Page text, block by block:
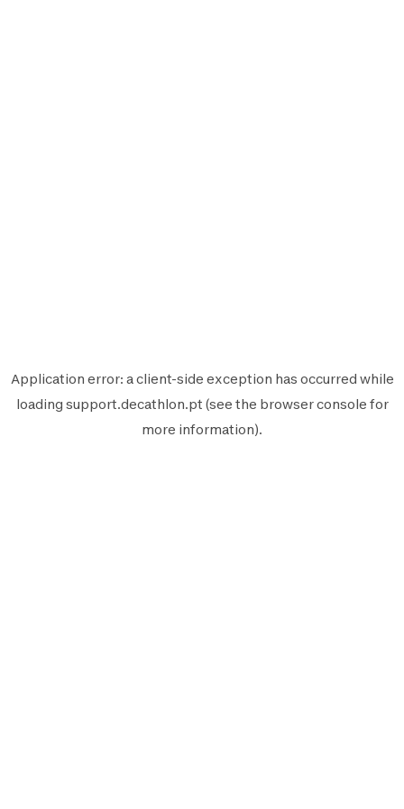
Application error: aclient-side exception has occurred while
loading support.decathlon.pt (see the browser console for
more information).